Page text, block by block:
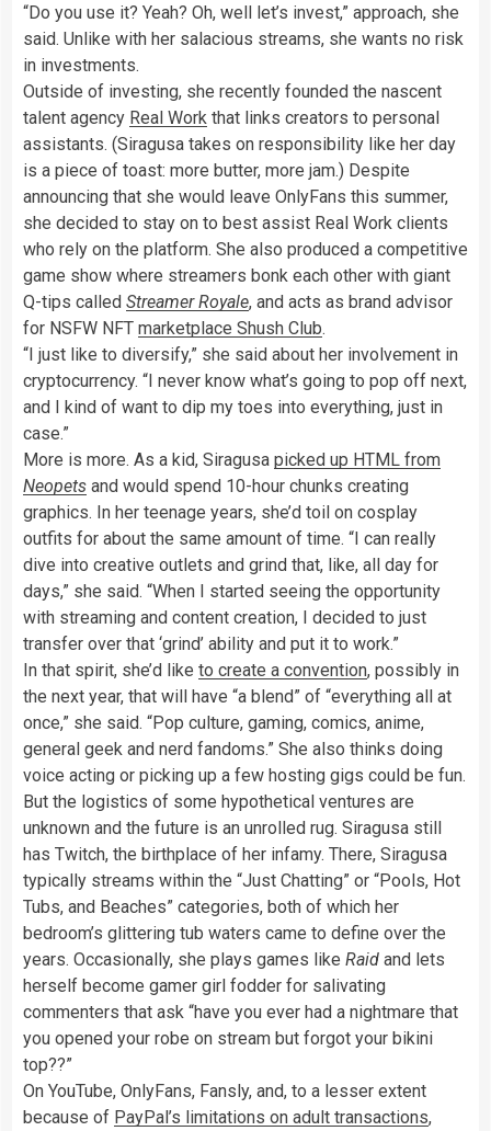
“Do you use it? Yeah? Oh, well let’s invest,” approach, she
said. Unlike with her salacious streams, she wants no risk
in investments.
Outside of investing, she recently founded the nascent
talent agency Real Work that links creators to personal
assistants. (Siragusa takes on responsibility like her day
is a piece of toast: more butter, more jam.) Despite
announcing that she would leave OnlyFans this summer,
she decided to stay on to best assist Real Work clients
who rely on the platform. She also produced a competitive
game show where streamers bonk each other with giant
Q-tips called Streamer Royale, and acts as brand advisor
for NSFW NFT marketplace Shush Club.
“I just like to diversify,” she said about her involvement in
cryptocurrency. “I never know what’s going to pop off next,
and I kind of want to dip my toes into everything, just in
case.”
More is more. As a kid, Siragusa picked up HTML from
Neopets and would spend 10-hour chunks creating
graphics. In her teenage years, she’d toil on cosplay
outfits for about the same amount of time. “I can really
dive into creative outlets and grind that, like, all day for
days,” she said. “When I started seeing the opportunity
with streaming and content creation, I decided to just
transfer over that ‘grind’ ability and put it to work.”
In that spirit, she’d like to create a convention, possibly in
the next year, that will have “a blend” of “everything all at
once,” she said. “Pop culture, gaming, comics, anime,
general geek and nerd fandoms.” She also thinks doing
voice acting or picking up a few hosting gigs could be fun.
But the logistics of some hypothetical ventures are
unknown and the future is an unrolled rug. Siragusa still
has Twitch, the birthplace of her infamy. There, Siragusa
typically streams within the “Just Chatting” or “Pools, Hot
Tubs, and Beaches” categories, both of which her
bedroom’s glittering tub waters came to define over the
years. Occasionally, she plays games like Raid and lets
herself become gamer girl fodder for salivating
commenters that ask “have you ever had a nightmare that
you opened your robe on stream but forgot your bikini
top??”
On YouTube, OnlyFans, Fansly, and, to a lesser extent
because of PayPal’s limitations on adult transactions,